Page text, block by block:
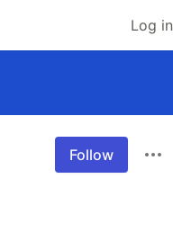
Log in
Follow